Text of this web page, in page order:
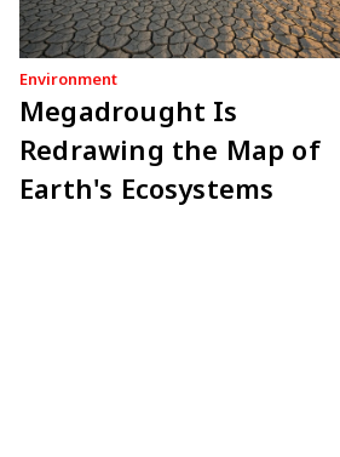
Environment
Megadrought Is
Redrawing the Map of
Earth's Ecosystems